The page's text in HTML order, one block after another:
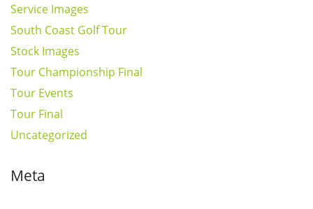
Service Images
South Coast Golf Tour
Stock Images
Tour Championship Final
Tour Events
Tour Final
Uncategorized
Meta